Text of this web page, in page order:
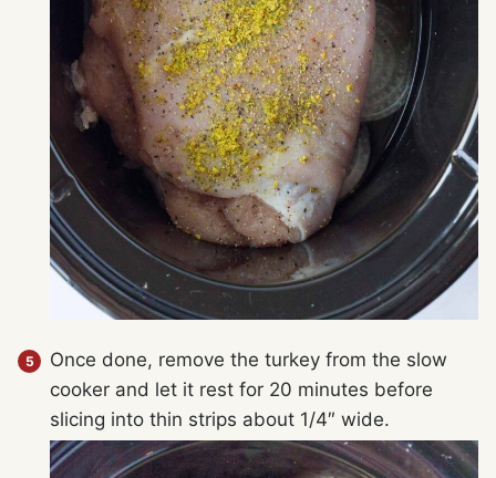
Once done, remove the turkey from the slow
cooker and let it rest for 20 minutes before
slicing into thin strips about 1/4″ wide.